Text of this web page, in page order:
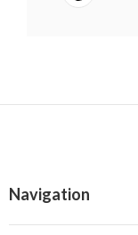
Navigation